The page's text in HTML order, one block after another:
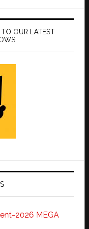
OUR LATEST
2026 MEGA